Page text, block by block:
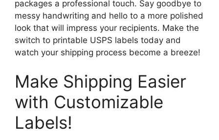
packages a professional touch. Say goodbye to
messy handwriting and hello to a more polished
look that will impress your recipients. Make the
switch to printable USPS labels today and
watch your shipping process become a breeze!
Make Shipping Easier
with Customizable
Labels!